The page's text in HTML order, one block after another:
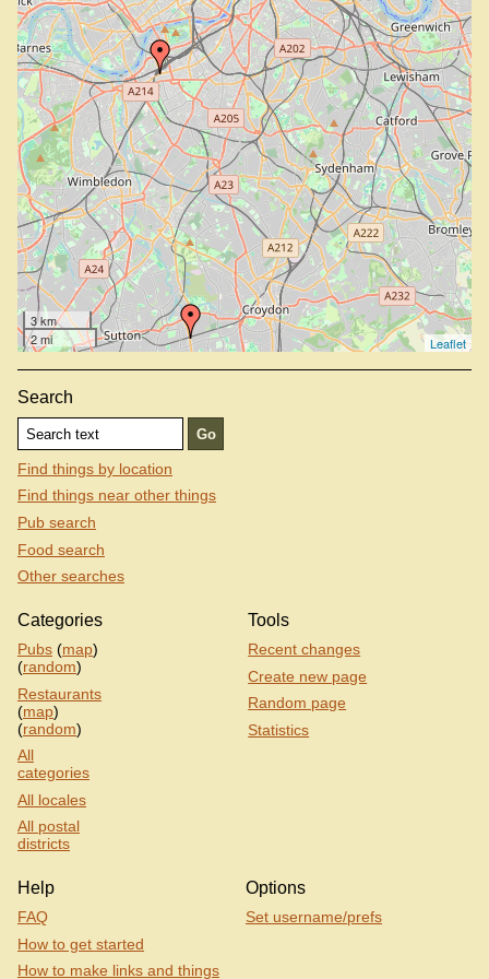
Taqueria, W11 2RS
Tortilla, SE1 0TA
Tortilla, SW11 1SA
Wahaca, E20 1GL
Wahaca, SE1 8UL
Wahaca, W12 7GB
Wahaca, WC2N 4HG
3 km
2 mi
Leaflet
Search
Find things by location
Find things near other things
Pub search
Food search
Other searches
Categories
Pubs (map)
(random)
Restaurants
(map)
(random)
All
categories
All locales
All postal
districts
Tools
Recent changes
Create new page
Random page
Statistics
Help
FAQ
How to get started
How to make links and things
Options
Set username/prefs